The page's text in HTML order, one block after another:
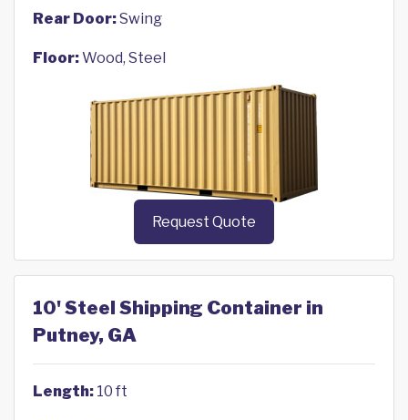
Rear Door:Swing
Floor:Wood, Steel
Request Quote
10' Steel Shipping Container in
Putney, GA
Length: 10 ft